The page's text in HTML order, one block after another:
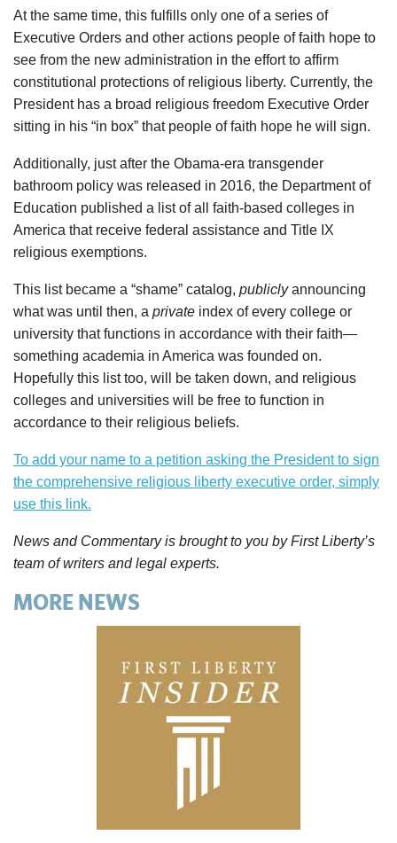
At the same time, this fulfills only one of a series of
Executive Orders and other actions people of faith hope to
see from the new administration in the effort to affirm
constitutional protections of religious liberty. Currently, the
President has a broad religious freedom Executive Order
sitting in his “in box” that people of faith hope he will sign.
Additionally, just after the Obama-era transgender
bathroom policy was released in 2016, the Department of
Education published a list of all faith-based colleges in
America that receive federal assistance and Title IX
religious exemptions.
This list became a “shame” catalog, publiclyannouncing
what was until then, a private index of every college or
university that functions in accordance with their faith—
something academia in America was founded on.
Hopefully this list too, will be taken down, and religious
colleges and universities will be free to function in
accordance to their religious beliefs.
To add your name to a petition asking the President to sign
the comprehensive religious liberty executive order, simply
use this link.
News and Commentary is brought to you by First Liberty’s
team of writers and legal experts.
MORE NEWS